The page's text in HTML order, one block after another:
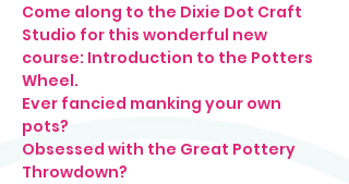
Come along to the Dixie Dot Craft
Studio for this wonderful new
course: Introduction to the Potters
Wheel.
Ever fancied manking your own
pots?
Obsessed with the Great Pottery
Throwdown?